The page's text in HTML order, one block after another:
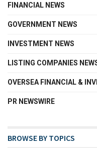
FINANCIAL NEWS
GOVERNMENT NEWS
INVESTMENT NEWS
LISTING COMPANIES
OVERSEA FINANCIAL &
PR NEWSWIRE
BROWSE BY TOPICS